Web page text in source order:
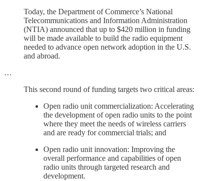
Today, the Department of Commerce’s National
Telecommunications and Information Administration
(NTIA) announced that up to $420 million in funding
will be made available to build the radio equipment
needed to advance open network adoption in the U.S.
and abroad.
…
This second round of funding targets two critical areas:
Open radio unit commercialization: Accelerating
the development of open radio units to the point
where they meet the needs of wireless carriers
and are ready for commercial trials; and
Open radio unit innovation: Improving the
overall performance and capabilities of open
radio units through targeted research and
development.